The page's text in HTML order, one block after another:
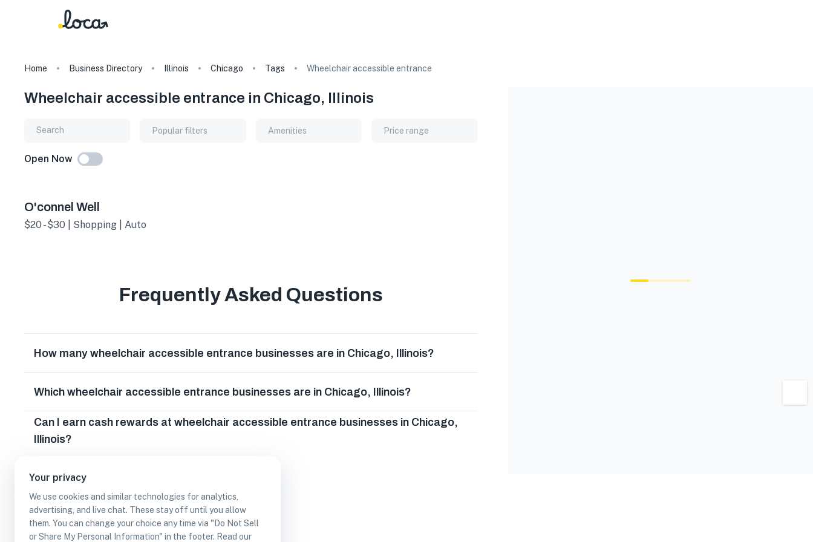
Your privacy
We use cookies and similar technologies for analytics,
advertising, and live chat. These stay off until you allow
them. You can change your choice any time via "Do Not Sell
or Share My Personal Information" in the footer. Read our
Home Business Directory Illinois Chicago Tags Wheelchair accessible entrance
Wheelchair accessible entrance in Chicago, Illinois
Popular filters Amenities Price range
Open Now
O'connel Well
$20 - $30 | Shopping | Auto
Frequently Asked Questions
How many wheelchair accessible entrance businesses are in Chicago, Illinois?
Which wheelchair accessible entrance businesses are in Chicago, Illinois?
Can I earn cash rewards at wheelchair accessible entrance businesses in Chicago,
Illinois?